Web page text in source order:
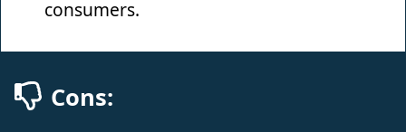
consumers.
Cons: